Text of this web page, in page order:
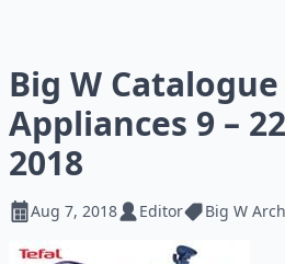
Big W
Appliances 9 –
2018
Aug 7, 2018 Editor Big W